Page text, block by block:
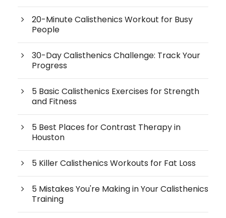
20-Minute Calisthenics Workout for Busy
People
30-Day Calisthenics Challenge: Track Your
Progress
5 Basic Calisthenics Exercises for Strength
and Fitness
5 Best Places for Contrast Therapy in
Houston
5 Killer Calisthenics Workouts for Fat Loss
5 Mistakes You're Making in Your Calisthenics
Training